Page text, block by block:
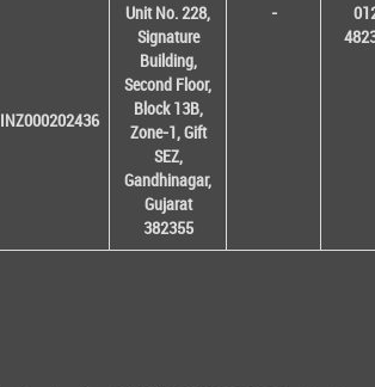
INZ000202436
Unit No. 228,
Signature
Building,
Second Floor,
Block 13B,
Zone-1, Gift
SEZ,
Gandhinagar,
Gujarat
382355
-